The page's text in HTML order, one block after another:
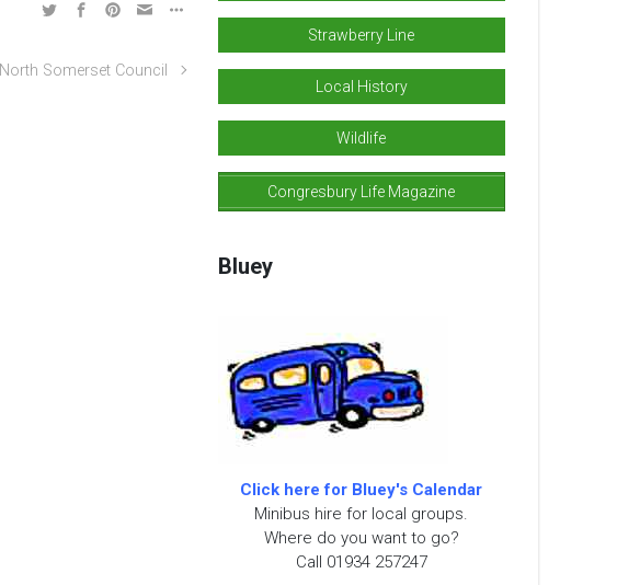
North Somerset Council
Strawberry Line
Local History
Wildlife
Congresbury Life Magazine
Bluey
Click here for Bluey's Calendar
Minibus hire for local groups.
Where do you want to go?
Call 01934 257247